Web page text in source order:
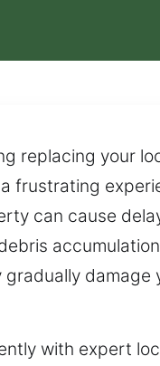
replacing your
frustrating
can cause
gradually
with expert